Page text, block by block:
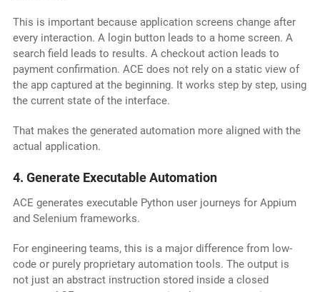
This is important because application screens change after
every interaction. A login button leads to a home screen. A
search field leads to results. A checkout action leads to
payment confirmation. ACE does not rely on a static view of
the app captured at the beginning. It works step by step, using
the current state of the interface.
That makes the generated automation more aligned with the
actual application.
4. Generate Executable Automation
ACE generates executable Python user journeys for Appium
and Selenium frameworks.
For engineering teams, this is a major difference from low-
code or purely proprietary automation tools. The output is
not just an abstract instruction stored inside a closed